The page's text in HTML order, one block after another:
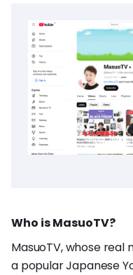
Who is MasuoTV?
MasuoTV, whose real
a popular Japanese